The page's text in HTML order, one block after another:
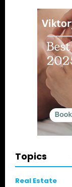
Topics
Real Estate